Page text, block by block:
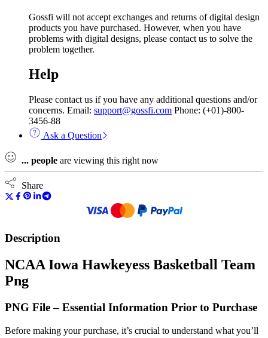
Gossfi will not accept exchanges and returns of digital design
products you have purchased. However, when you have
problems with digital designs, please contact us to solve the
problem together.
Help
Please contact us if you have any additional questions and/or
concerns. Email: support@gossfi.com Phone: (+01)-800-
3456-88
Ask a Question
... people are viewing this right now
Share
Description
NCAA Iowa Hawkeyess Basketball Team
Png
PNG File – Essential Information Prior to Purchase
Before making your purchase, it’s crucial to understand what you’ll